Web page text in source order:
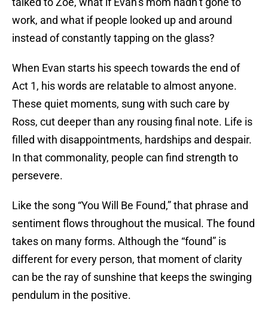
work, and what if people looked up and around
instead of constantly tapping on the glass?
When Evan starts his speech towards the end of
Act 1, his words are relatable to almost anyone.
These quiet moments, sung with such care by
Ross, cut deeper than any rousing final note. Life is
filled with disappointments, hardships and despair.
In that commonality, people can find strength to
persevere.
Like the song “You Will Be Found,” that phrase and
sentiment flows throughout the musical. The found
takes on many forms. Although the “found” is
different for every person, that moment of clarity
can be the ray of sunshine that keeps the swinging
pendulum in the positive.